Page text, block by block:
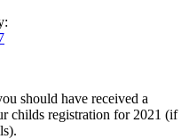
should have received a
childs registration for 2021 (if